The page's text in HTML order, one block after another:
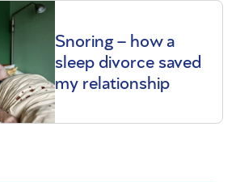
Snoring – how a
sleep divorce saved
my relationship